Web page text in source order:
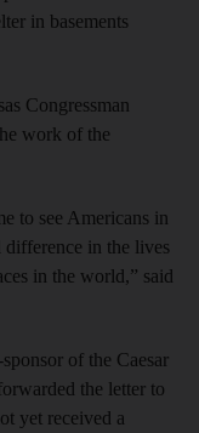
in basements
Congressman
work of the
to see Americans in
difference in the lives
in the world,” said
of the Caesar
the letter to
yet received a